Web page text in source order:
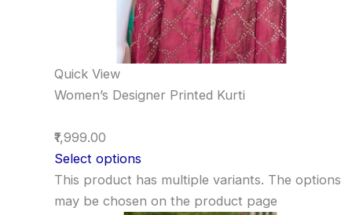
Quick View
Women’s Designer Printed Kurti
₹1,999.00
Select options
This product has multiple variants. The options
may be chosen on the product page